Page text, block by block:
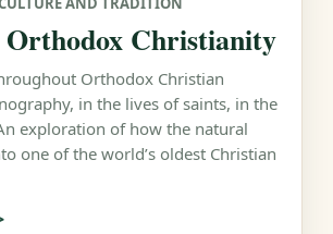
Christianity
Orthodox Christian
in the lives of saints, in the
exploration of how the natural
one of the world’s oldest Christian